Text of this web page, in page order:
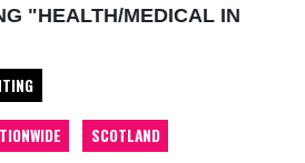
"HEALTH/MEDICAL IN
SCOTLAND